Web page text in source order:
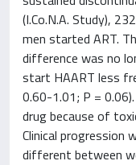
(I.Co.N.A. Study),
men started ART.
difference was no
start HAART less
0.60-1.01; P =
drug because of
Clinical progression
different between